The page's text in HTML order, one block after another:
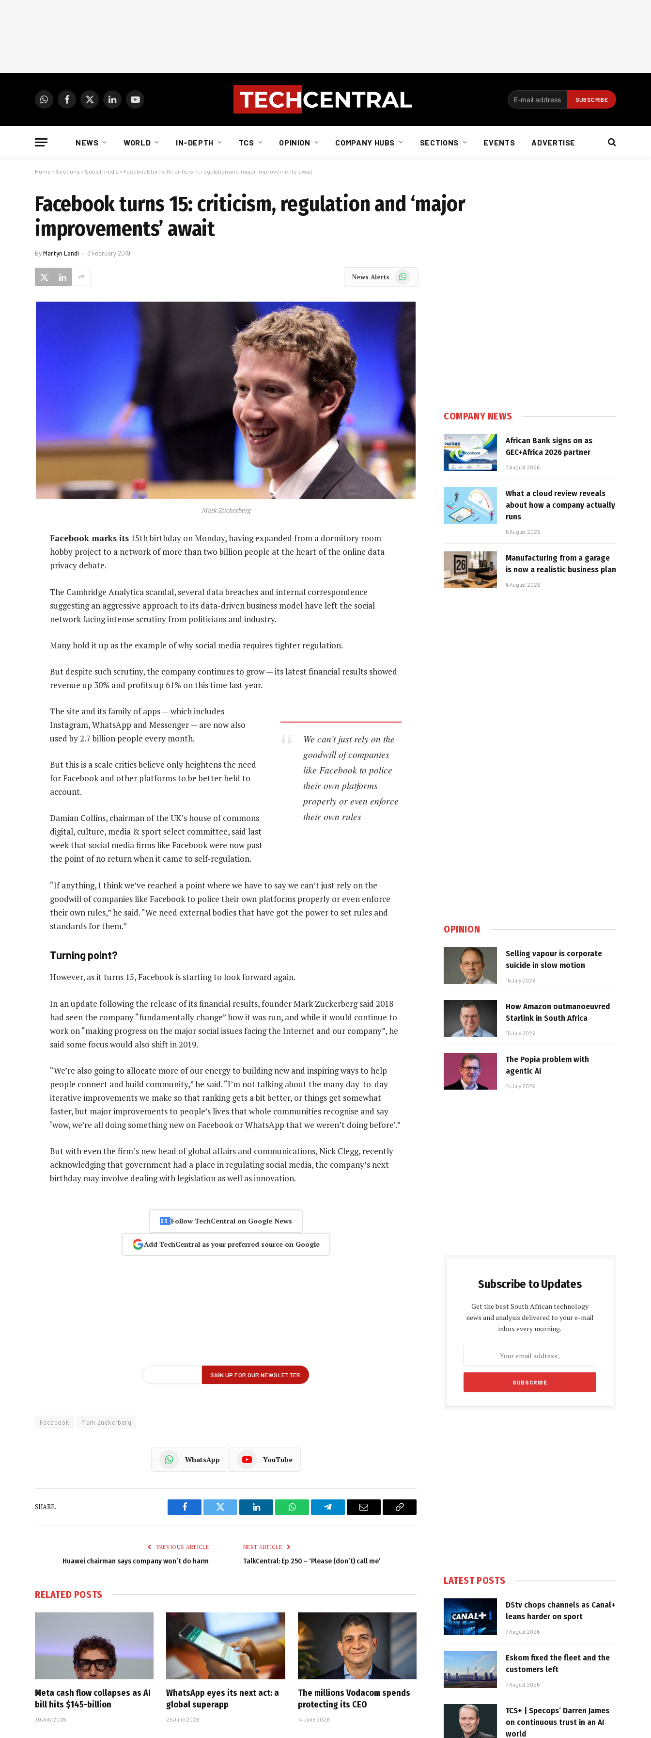
WhatsAppFacebook
X
LinkedInYouTube
NEWS WORLD IN-DEPTH TCS OPINION COMPANY HUBS SECTIONS EVENTS ADVERTISE
Home » Sections » Social media » Facebook turns 15: criticism, regulation and ‘major improvements’ await
Facebook turns 15: criticism, regulation and ‘major
improvements’ await
ByMartyn Landi 3 February 2019
News Alerts WhatsApp
Mark Zuckerberg
Facebook marks its 15th birthday on Monday, having expanded from a dormitory room
hobby project to a network of more than two billion people at the heart of the online data
privacy debate.
The Cambridge Analytica scandal, several data breaches and internal correspondence
suggesting an aggressive approach to its data-driven business model have left the social
network facing intense scrutiny from politicians and industry.
Many hold it up as the example of why social media requires tighter regulation.
But despite such scrutiny, the company continues to grow — its latest financial results showed
revenue up 30% and profits up 61% on this time last year.
We can’t just rely on the
goodwill of companies
like Facebook to police
their own platforms
properly or even enforce
their own rules
The site and its family of apps — which includes
Instagram, WhatsApp and Messenger — are now also
used by 2.7 billion people every month.
But this is a scale critics believe only heightens the need
for Facebook and other platforms to be better held to
account.
Damian Collins, chairman of the UK’s house of commons
digital, culture, media & sport select committee, said last
week that social media firms like Facebook were now past
the point of no return when it came to self-regulation.
“If anything, I think we’ve reached a point where we have to say we can’t just rely on the
goodwill of companies like Facebook to police their own platforms properly or even enforce
their own rules,” he said. “We need external bodies that have got the power to set rules and
standards for them.”
Turning point?
However, as it turns 15, Facebook is starting to look forward again.
In an update following the release of its financial results, founder Mark Zuckerberg said 2018
had seen the company “fundamentally change” how it was run, and while it would continue to
work on “making progress on the major social issues facing the Internet and our company”, he
said some focus would also shift in 2019.
“We’re also going to allocate more of our energy to building new and inspiring ways to help
people connect and build community,” he said. “I’m not talking about the many day-to-day
iterative improvements we make so that ranking gets a bit better, or things get somewhat
faster, but major improvements to people’s lives that whole communities recognise and say
‘wow, we’re all doing something new on Facebook or WhatsApp that we weren’t doing before’.”
But with even the firm’s new head of global affairs and communications, Nick Clegg, recently
acknowledging that government had a place in regulating social media, the company’s next
birthday may involve dealing with legislation as well as innovation.
Follow TechCentral on Google News
Add TechCentral as your preferred source on Google
Facebook Mark Zuckerberg
WhatsApp YouTube
SHARE.
Facebook Twitter LinkedIn WhatsAppTelegram Email
Copy
PREVIOUS ARTICLE
Huawei chairman says company won’t do harm
NEXT ARTICLE
TalkCentral: Ep 250 – ‘Please (don’t) call me’
RELATED POSTS
Meta cash flow collapses as AI
bill hits $145-billion
30 July 2026
WhatsApp eyes its next act: a
global superapp
25 June 2026
The millions Vodacom spends
protecting its CEO
14 June 2026
COMPANY NEWS
African Bank signs on as
GEC+Africa 2026 partner
7 August 2026
What a cloud review reveals
about how a company actually
runs
6 August 2026
Manufacturing from a garage
is now a realistic business plan
6 August 2026
OPINION
Selling vapour is corporate
suicide in slow motion
16 July 2026
How Amazon outmanoeuvred
Starlink in South Africa
15 July 2026
The Popia problem with
agentic AI
14 July 2026
Subscribe to Updates
Get the best South African technology
news and analysis delivered to your e-mail
inbox every morning.
LATEST POSTS
DStv chops channels as Canal+
leans harder on sport
7 August 2026
Eskom fixed the fleet and the
customers left
7 August 2026
TCS+ | Specops’ Darren James
on continuous trust in an AI
world